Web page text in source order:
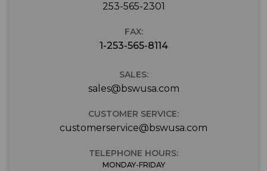
253-565-2301
FAX:
1-253-565-8114
SALES:
sales@bswusa.com
CUSTOMER SERVICE:
customerservice@bswusa.com
TELEPHONE HOURS:
MONDAY-FRIDAY